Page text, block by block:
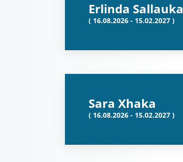
Erlinda Sallauka
( 16.08.2026 - 15.02.2027 )
Sara Xhaka
( 16.08.2026 - 15.02.2027 )